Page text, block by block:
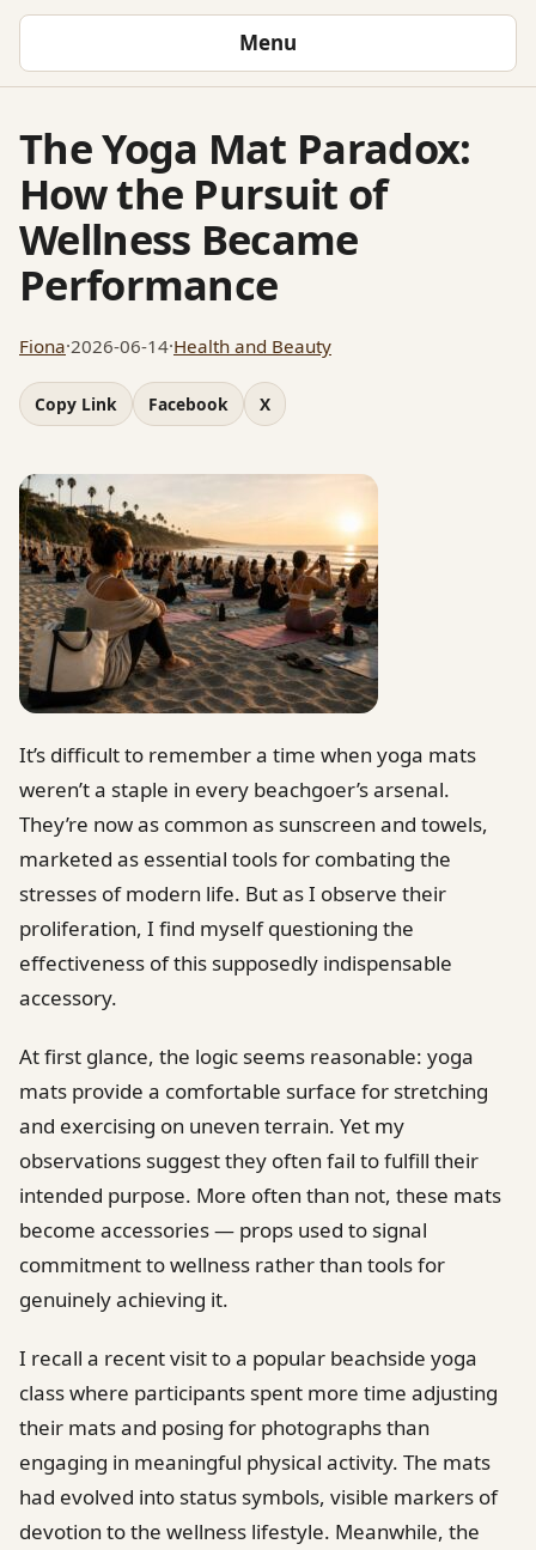
Menu
The Yoga Mat Paradox:
How the Pursuit of
Wellness Became
Performance
Fiona·2026-06-14·Health and Beauty
Copy Link Facebook X
It’s difficult to remember a time when yoga mats
weren’t a staple in every beachgoer’s arsenal.
They’re now as common as sunscreen and towels,
marketed as essential tools for combating the
stresses of modern life. But as I observe their
proliferation, I find myself questioning the
effectiveness of this supposedly indispensable
accessory.
At first glance, the logic seems reasonable: yoga
mats provide a comfortable surface for stretching
and exercising on uneven terrain. Yet my
observations suggest they often fail to fulfill their
intended purpose. More often than not, these mats
become accessories — props used to signal
commitment to wellness rather than tools for
genuinely achieving it.
I recall a recent visit to a popular beachside yoga
class where participants spent more time adjusting
their mats and posing for photographs than
engaging in meaningful physical activity. The mats
had evolved into status symbols, visible markers of
devotion to the wellness lifestyle. Meanwhile, the